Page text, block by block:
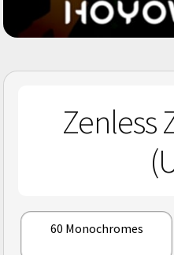
Zenless
60 Monochromes